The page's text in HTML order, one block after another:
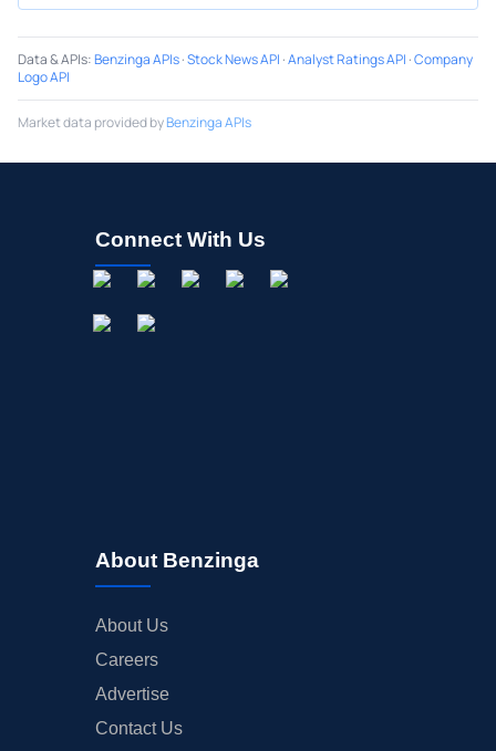
Data & APIs:Benzinga APIs·Stock News API ·Analyst Ratings API ·Company
Logo API
Market data provided byBenzinga APIs
Connect With Us
About Benzinga
About Us
Careers
Advertise
Contact Us